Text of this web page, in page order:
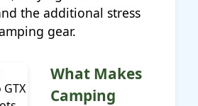
the additional stress
gear.
What Makes
Camping